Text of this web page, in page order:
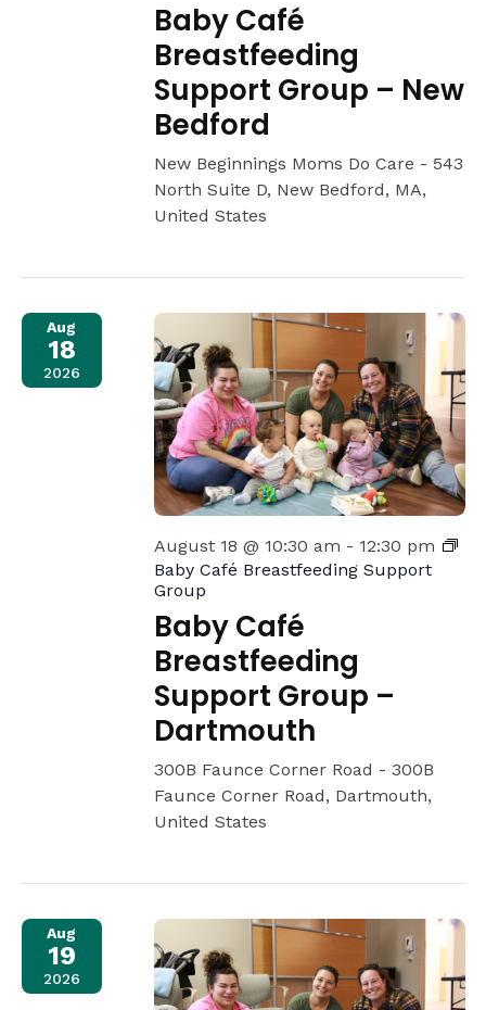
Baby Café
Breastfeeding
Support Group – New
Bedford
New Beginnings Moms Do Care - 543
North Suite D, New Bedford, MA,
United States
Aug
18
2026
August 18 @ 10:30 am - 12:30 pm
Baby Café Breastfeeding Support
Group
Baby Café
Breastfeeding
Support Group –
Dartmouth
300B Faunce Corner Road - 300B
Faunce Corner Road, Dartmouth,
United States
Aug
19
2026